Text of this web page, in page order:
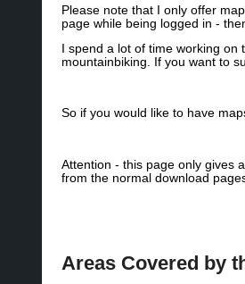
Please note that I only offer
page while being logged in -
I spend a lot of time working
mountainbiking. If you want to
So if you would like to have
Attention - this page only gives
from the normal download
Areas Covered by